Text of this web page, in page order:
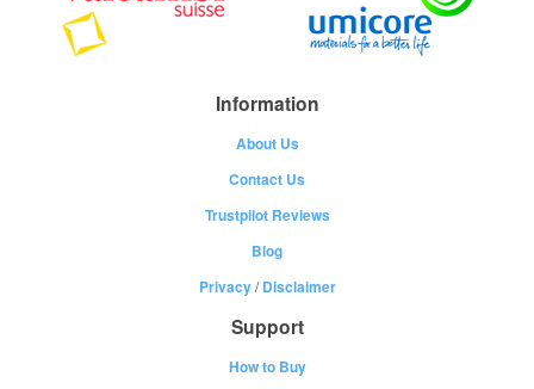
Information
About Us
Contact Us
Trustpilot Reviews
Blog
Privacy/Disclaimer
Support
How to Buy